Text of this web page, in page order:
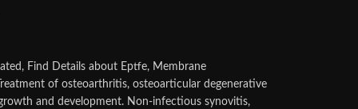
Find Details about Eptfe, Membrane
of osteoarthritis, osteoarticular degenerative
and development. Non-infectious synovitis,